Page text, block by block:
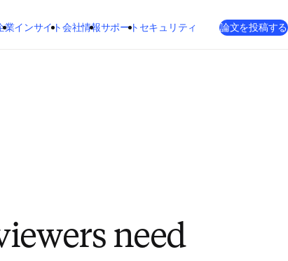
テンツにスキップする
業インサイト会社情報サポート 新しいタブ／ウィンドウで開く
opens in new tab/window
セキュリティ 論文を投稿する
need